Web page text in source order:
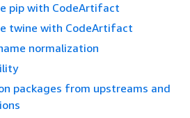
pip with CodeArtifact
twine with CodeArtifact
normalization
packages from upstreams and